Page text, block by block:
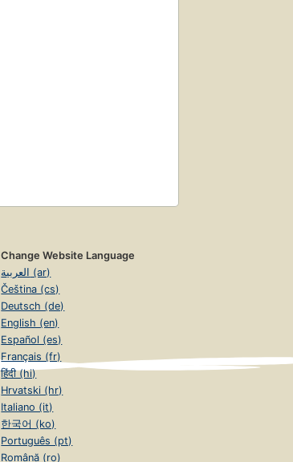
Change Website Language
العربية (ar)
Čeština (cs)
Deutsch (de)
English (en)
Español (es)
Français (fr)
हिंदी (hi)
Hrvatski (hr)
Italiano (it)
한국어 (ko)
Português (pt)
Română (ro)